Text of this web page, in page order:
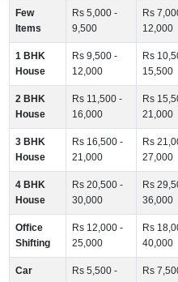
Few
Items
Rs 5,000 -
9,500
Rs
12,000
1 BHK
House
Rs 9,500 -
12,000
Rs
15,500
2 BHK
House
Rs 11,500 -
16,000
Rs
21,000
3 BHK
House
Rs 16,500 -
21,000
Rs
27,000
4 BHK
House
Rs 20,500 -
30,000
Rs
36,000
Office
Shifting
Rs 12,000 -
25,000
Rs
40,000
Car
Rs 5,500 -
Rs